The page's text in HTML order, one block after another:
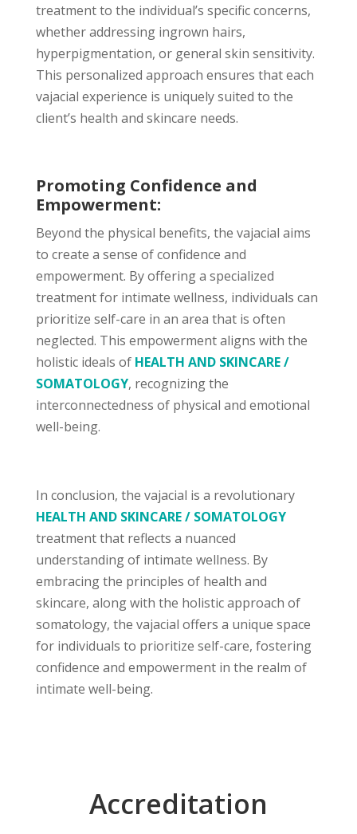
treatment to the individual’s specific concerns,
whether addressing ingrown hairs,
hyperpigmentation, or general skin sensitivity.
This personalized approach ensures that each
vajacial experience is uniquely suited to the
client’s health and skincare needs.
Promoting Confidence and
Empowerment:
Beyond the physical benefits, the vajacial aims
to create a sense of confidence and
empowerment. By offering a specialized
treatment for intimate wellness, individuals can
prioritize self-care in an area that is often
neglected. This empowerment aligns with the
holistic ideals of HEALTH AND SKINCARE /
SOMATOLOGY, recognizing the
interconnectedness of physical and emotional
well-being.
In conclusion, the vajacial is a revolutionary
HEALTH AND SKINCARE / SOMATOLOGY
treatment that reflects a nuanced
understanding of intimate wellness. By
embracing the principles of health and
skincare, along with the holistic approach of
somatology, the vajacial offers a unique space
for individuals to prioritize self-care, fostering
confidence and empowerment in the realm of
intimate well-being.
Accreditation